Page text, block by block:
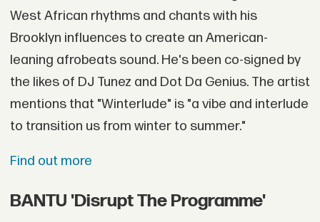
West African rhythms and chants with his
Brooklyn influences to create an American-
leaning afrobeats sound. He's been co-signed by
the likes of DJ Tunez and Dot Da Genius. The artist
mentions that "Winterlude" is "a vibe and interlude
to transition us from winter to summer."
Find out more
BANTU 'Disrupt The Programme'